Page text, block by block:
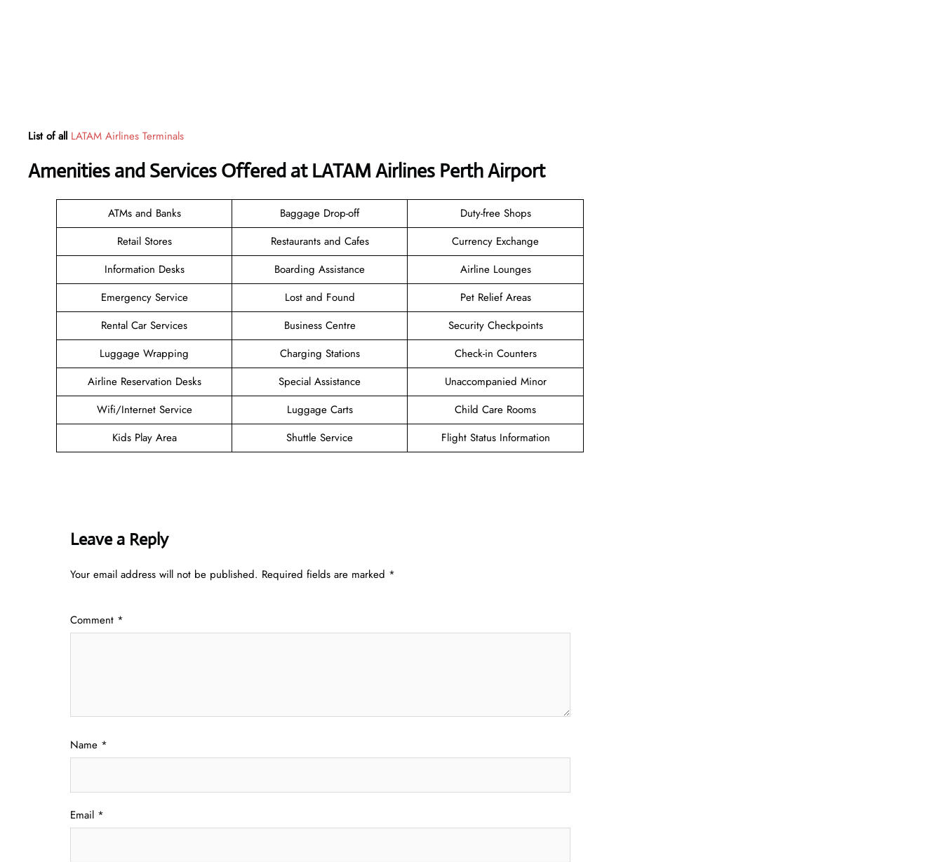
List of all LATAM Airlines Terminals
Amenities and Services Offered at LATAM Airlines Perth Airport
ATMs and Banks Baggage Drop-off
Duty-free Shops
Retail Stores
Restaurants and Cafes
Currency Exchange
Information Desks
Boarding Assistance
Airline Lounges
Emergency Service
Lost and Found
Pet Relief Areas
Rental Car Services
Business Centre
Security Checkpoints
Luggage Wrapping
Charging Stations
Check-in Counters
Airline Reservation Desks
Special Assistance
Unaccompanied Minor
Wifi/Internet Service
Luggage Carts
Child Care Rooms
Kids Play Area
Shuttle Service Flight Status Information
Leave a Reply
Your email address will not be published. Required fields are marked *
Comment *
Name *
Email *